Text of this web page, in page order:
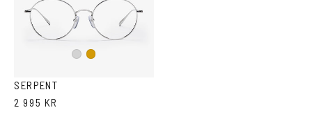
SilverGold
SERPENT
2 995 KR